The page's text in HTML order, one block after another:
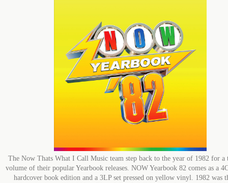
The Now Thats What I Call Music team step back to the year of 1982 for
volume of their popular Yearbook releases. NOW Yearbook 82 comes as a
hardcover book edition and a 3LP set pressed on yellow vinyl. 1982 was